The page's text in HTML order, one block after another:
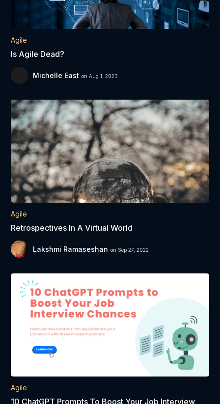
Agile
Is Agile Dead?
Michelle East on Aug 1, 2023
Agile
Retrospectives In A Virtual World
Lakshmi Ramaseshan on Sep 27, 2022
Agile
10 ChatGPT Prompts To Boost Your Job Interview